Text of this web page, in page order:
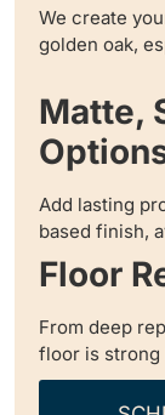
We create
golden oak,
Matte,
Add lasting
based finish,
Floor
From deep
floor is strong